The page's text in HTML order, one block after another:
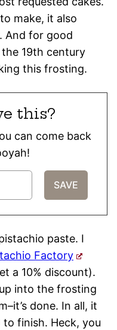
make, it also
And for good
19th century
this frosting.
this?
can come back
paste. I
Factory
a 10% discount).
into the frosting
done. In all, it
finish. Heck, you